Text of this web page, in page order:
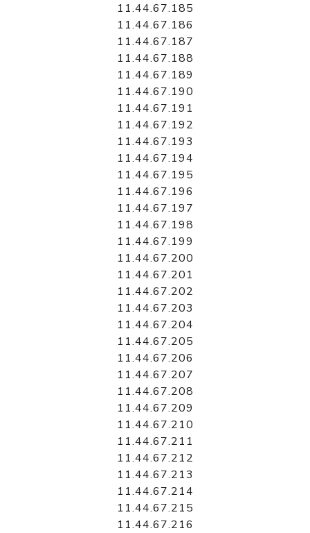
11.44.67.185
11.44.67.186
11.44.67.187
11.44.67.188
11.44.67.189
11.44.67.190
11.44.67.191
11.44.67.192
11.44.67.193
11.44.67.194
11.44.67.195
11.44.67.196
11.44.67.197
11.44.67.198
11.44.67.199
11.44.67.200
11.44.67.201
11.44.67.202
11.44.67.203
11.44.67.204
11.44.67.205
11.44.67.206
11.44.67.207
11.44.67.208
11.44.67.209
11.44.67.210
11.44.67.211
11.44.67.212
11.44.67.213
11.44.67.214
11.44.67.215
11.44.67.216